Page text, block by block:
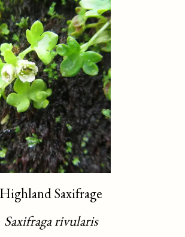
Highland Saxifrage
Saxifraga rivularis